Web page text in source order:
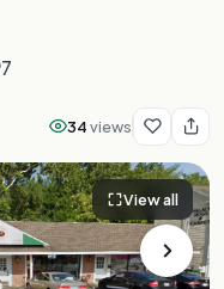
34views
View all